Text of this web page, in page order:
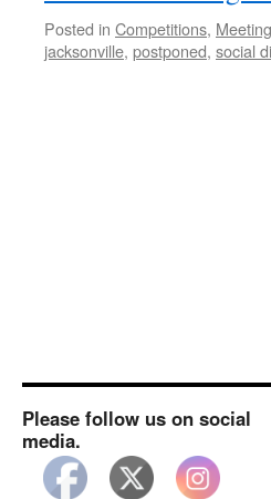
Posted in Competitions, Meeting
jacksonville, postponed, social
Please follow us on social
media.